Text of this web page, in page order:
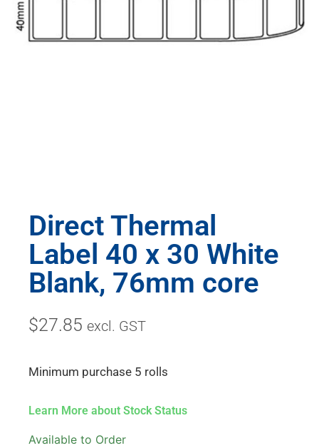
Direct Thermal
Label 40 x 30 White
Blank, 76mm core
$27.85 excl. GST
Minimum purchase 5 rolls
Learn More about Stock Status
Available to Order